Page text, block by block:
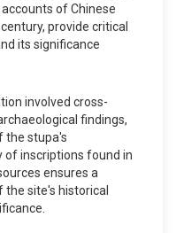
of Chinese
provide critical
its significance
involved cross-
findings,
the stupa's
of inscriptions found in
ensures a
site's historical